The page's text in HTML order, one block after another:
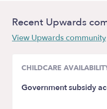
Recent Upwards
View Upwards community
CHILDCARE
Government subsidy